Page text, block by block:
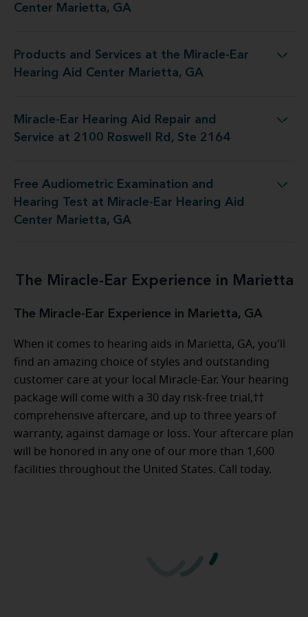
Center Marietta, GA
Products and Services at the Miracle-Ear
Hearing Aid Center Marietta, GA
the Miracle-Ear Hearing Aid Center Marietta, GA
Miracle-Ear Hearing Aid Repair and
Service at 2100 Roswell Rd, Ste 2164
and Service at 2100 Roswell Rd, Ste 2164
Free Audiometric Examination and
Hearing Test at Miracle-Ear Hearing Aid
Center Marietta, GA
at Miracle-Ear Hearing Aid Center Marietta, GA
The Miracle-Ear Experience in Marietta
The Miracle-Ear Experience in Marietta, GA
When it comes to hearing aids in Marietta, GA, you'll
find an amazing choice of styles and outstanding
customer care at your local Miracle-Ear. Your hearing
package will come with a 30 day risk-free trial,††
comprehensive aftercare, and up to three years of
warranty, against damage or loss. Your aftercare plan
will be honored in any one of our more than 1,600
facilities throughout the United States. Call today.